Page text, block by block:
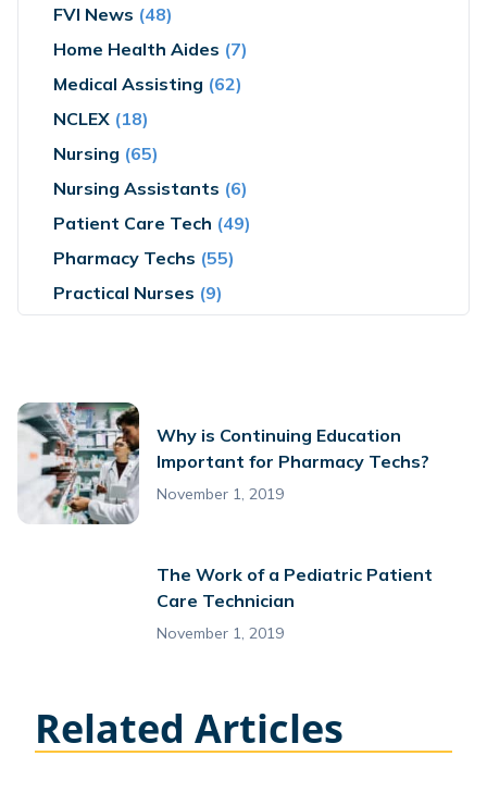
FVI News (48)
Home Health Aides (7)
Medical Assisting (62)
NCLEX (18)
Nursing (65)
Nursing Assistants (6)
Patient Care Tech (49)
Pharmacy Techs (55)
Practical Nurses (9)
Why is Continuing Education
Important for Pharmacy Techs?
November 1, 2019
The Work of a Pediatric Patient
Care Technician
November 1, 2019
Related Articles